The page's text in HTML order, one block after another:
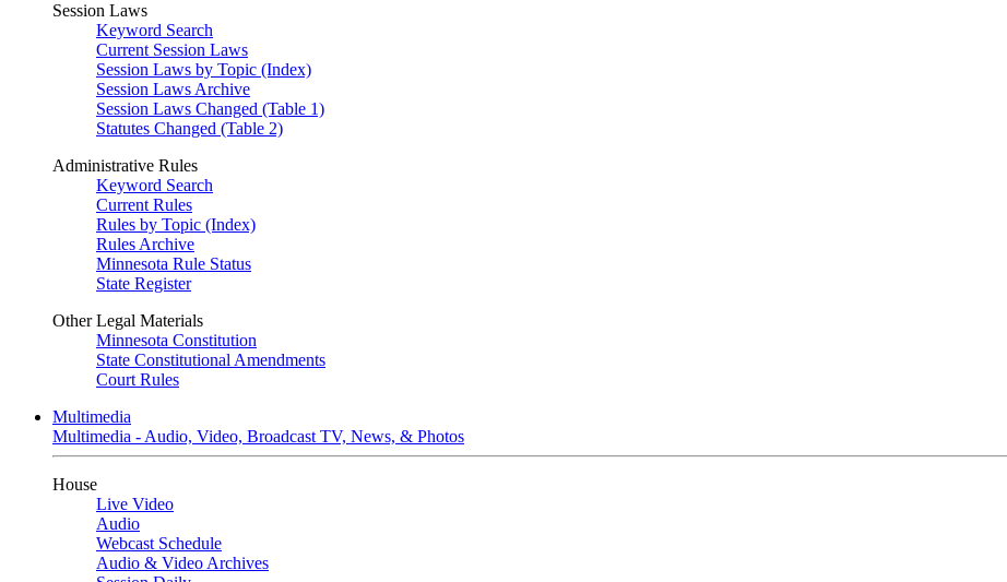
Session Laws
Keyword Search
Current Session Laws
Session Laws by Topic (Index)
Session Laws Archive
Session Laws Changed (Table 1)
Statutes Changed (Table 2)
Administrative Rules
Keyword Search
Current Rules
Rules by Topic (Index)
Rules Archive
Minnesota Rule Status
State Register
Other Legal Materials
Minnesota Constitution
State Constitutional Amendments
Court Rules
Multimedia
Multimedia - Audio, Video, Broadcast TV, News, & Photos
House
Live Video
Audio
Webcast Schedule
Audio & Video Archives